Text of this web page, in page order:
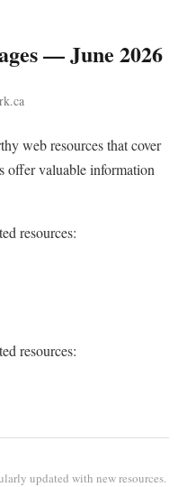
— June 2026
web resources that cover
offer valuable information
resources:
resources:
updated with new resources.